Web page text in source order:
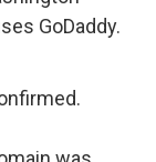
GoDaddy.